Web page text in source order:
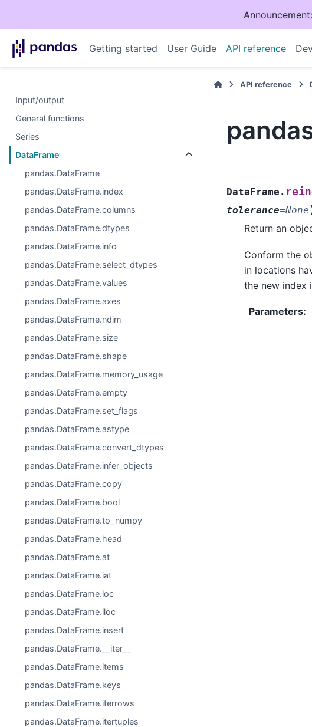
Getting started User Guide API reference
Input/output
General functions
Series
DataFrame
pandas.DataFrame
pandas.DataFrame.index
pandas.DataFrame.columns
pandas.DataFrame.dtypes
pandas.DataFrame.info
pandas.DataFrame.select_dtypes
pandas.DataFrame.values
pandas.DataFrame.axes
pandas.DataFrame.ndim
pandas.DataFrame.size
pandas.DataFrame.shape
pandas.DataFrame.memory_usage
pandas.DataFrame.empty
pandas.DataFrame.set_flags
pandas.DataFrame.astype
pandas.DataFrame.convert_dtypes
pandas.DataFrame.infer_objects
pandas.DataFrame.copy
pandas.DataFrame.bool
pandas.DataFrame.to_numpy
pandas.DataFrame.head
pandas.DataFrame.at
pandas.DataFrame.iat
pandas.DataFrame.loc
pandas.DataFrame.iloc
pandas.DataFrame.insert
pandas.DataFrame.__iter__
pandas.DataFrame.items
pandas.DataFrame.keys
pandas.DataFrame.iterrows
pandas.DataFrame.itertuples
API reference
DataFrame.
tolerance=None
Return an
Conform the
in locations
the new index
Parameters: